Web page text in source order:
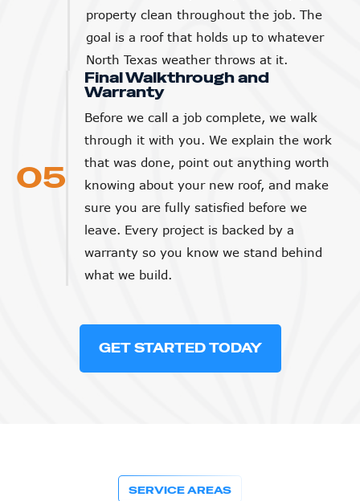
property clean throughout the job. The
goal is a roof that holds up to whatever
North Texas weather throws at it.
05
Final Walkthrough and
Warranty
Before we call a job complete, we walk
through it with you. We explain the work
that was done, point out anything worth
knowing about your new roof, and make
sure you are fully satisfied before we
leave. Every project is backed by a
warranty so you know we stand behind
what we build.
GET STARTED TODAY
SERVICE AREAS